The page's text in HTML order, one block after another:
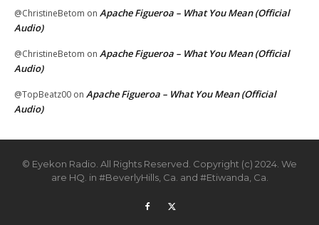
@ChristineBetom on Apache Figueroa – What You Mean (Official
Audio)
@ChristineBetom on Apache Figueroa – What You Mean (Official
Audio)
@TopBeatz00 on Apache Figueroa – What You Mean (Official
Audio)
© Eyekon Radio. All Rights Reserved. Copyright (c) 2024. We
are HQ. in #BeverlyHills, Ca. and #Etiwanda, Ca.